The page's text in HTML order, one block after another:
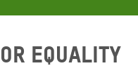
equality